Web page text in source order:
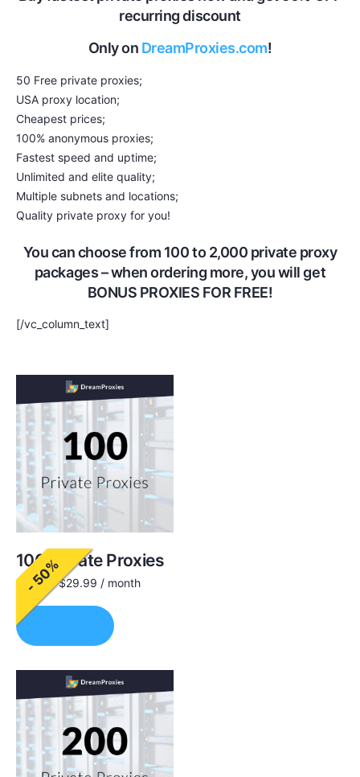
recurring discount
Only on DreamProxies.com!
50 Free private proxies;
USA proxy location;
Cheapest prices;
100% anonymous proxies;
Fastest speed and uptime;
Unlimited and elite quality;
Multiple subnets and locations;
Quality private proxy for you!
You can choose from 100 to 2,000 private proxy
packages – when ordering more, you will get
BONUS PROXIES FOR FREE!
[/vc_column_text]
- 50%
100 Private Proxies
$ 60.00 $29.99 / month